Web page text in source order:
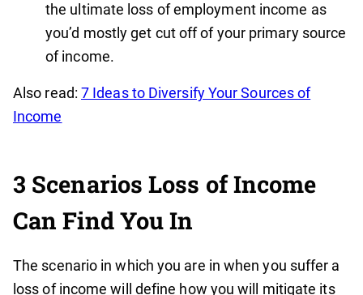
the ultimate loss of employment income as
you’d mostly get cut off of your primary source
of income.
Also read: 7 Ideas to Diversify Your Sources of
Income
3 Scenarios Loss of Income
Can Find You In
The scenario in which you are in when you suffer a
loss of income will define how you will mitigate its